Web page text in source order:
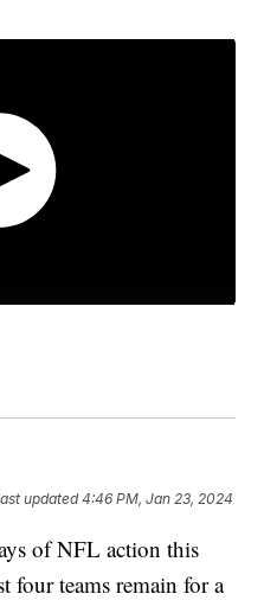
updated4:46 PM, Jan 23, 2024
of NFL action this
four teams remain for a